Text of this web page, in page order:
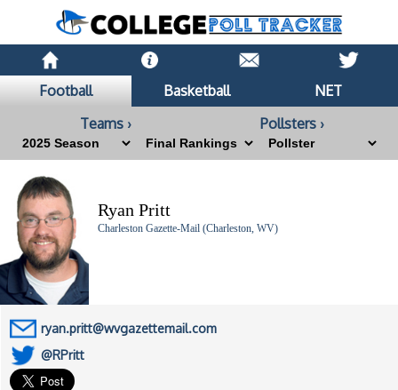
Football Basketball
NET
Teams ›
Pollsters ›
Ryan Pritt
Charleston Gazette-Mail (Charleston, WV)
ryan.pritt@wvgazettemail.com
@RPritt